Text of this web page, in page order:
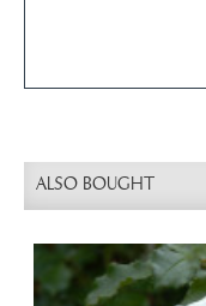
ALSO BOUGHT